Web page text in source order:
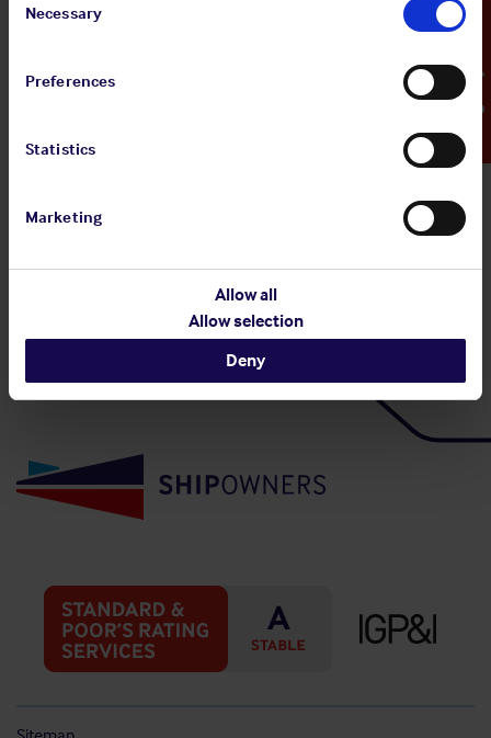
Selection
Necessary
Preferences
Statistics
Marketing
Allow all
Allow selection
Deny
Emergency Contact
Sign up for alerts